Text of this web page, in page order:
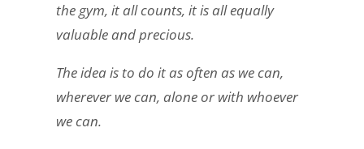
the gym, it all counts, it is all equally
valuable and precious.
The idea is to do it as often as we can,
wherever we can, alone or with whoever
we can.